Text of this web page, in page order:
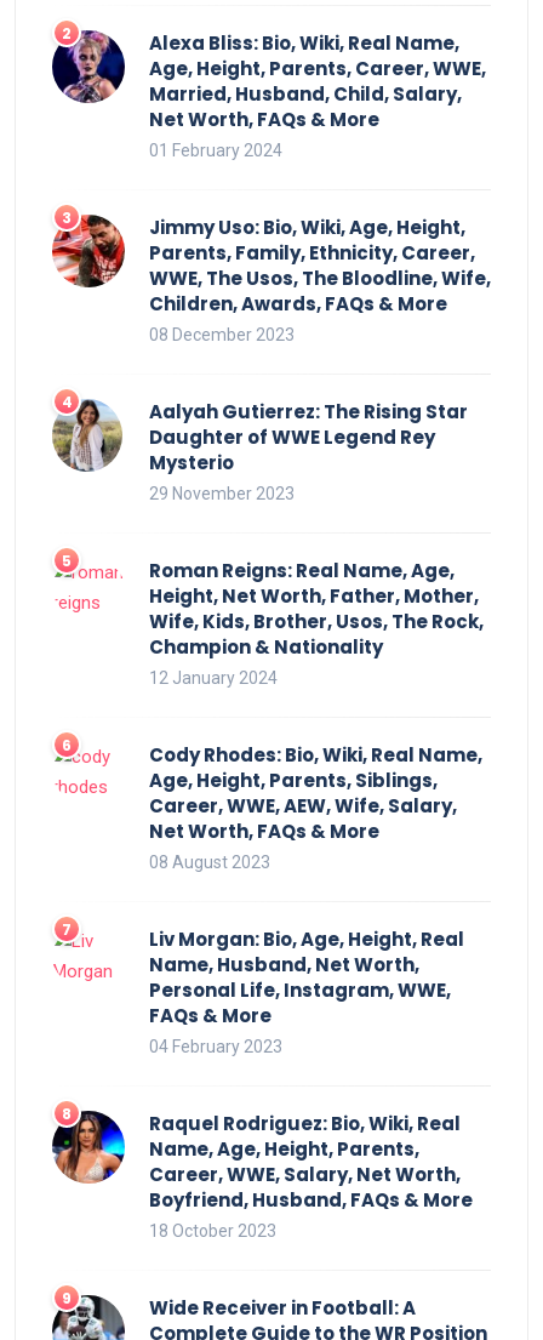
Alexa Bliss: Bio, Wiki, Real Name,
Age, Height, Parents, Career, WWE,
Married, Husband, Child, Salary,
Net Worth, FAQs & More
01 February 2024
Jimmy Uso: Bio, Wiki, Age, Height,
Parents, Family, Ethnicity, Career,
WWE, The Usos, The Bloodline, Wife,
Children, Awards, FAQs & More
08 December 2023
Aalyah Gutierrez: The Rising Star
Daughter of WWE Legend Rey
Mysterio
29 November 2023
Roman Reigns: Real Name, Age,
Height, Net Worth, Father, Mother,
Wife, Kids, Brother, Usos, The Rock,
Champion & Nationality
12 January 2024
Cody Rhodes: Bio, Wiki, Real Name,
Age, Height, Parents, Siblings,
Career, WWE, AEW, Wife, Salary,
Net Worth, FAQs & More
08 August 2023
Liv Morgan: Bio, Age, Height, Real
Name, Husband, Net Worth,
Personal Life, Instagram, WWE,
FAQs & More
04 February 2023
Raquel Rodriguez: Bio, Wiki, Real
Name, Age, Height, Parents,
Career, WWE, Salary, Net Worth,
Boyfriend, Husband, FAQs & More
18 October 2023
Wide Receiver in Football: A
Complete Guide to the WR Position